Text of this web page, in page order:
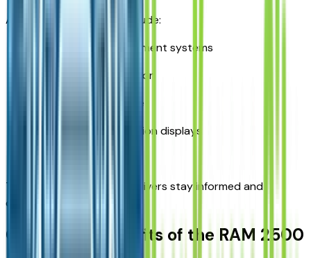
Available features may include:
Touchscreen infotainment systems
Smartphone integration
Navigation assistance
Digital driver information displays
These technologies help drivers stay informed and
connected.
Ownership Benefits of the RAM 2500